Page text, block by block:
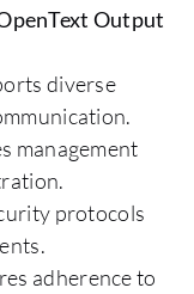
Output
diverse
management
protocols
adherence to